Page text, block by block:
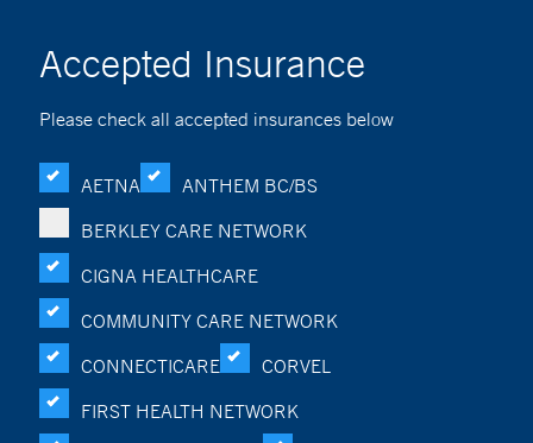
Accepted Insurance
Please check all accepted insurances below
AETNA
ANTHEM BC/BS
BERKLEY CARE NETWORK
CIGNA HEALTHCARE
COMMUNITY CARE NETWORK
CONNECTICARE
CORVEL
FIRST HEALTH NETWORK